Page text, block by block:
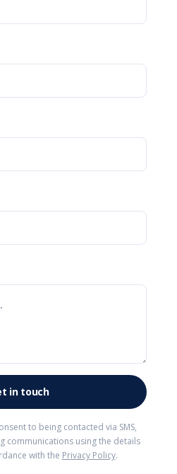
to being contacted via SMS,
communications using the details
with the Privacy Policy.